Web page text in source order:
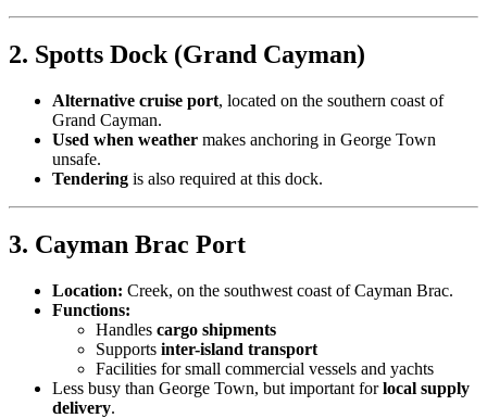
2. Spotts Dock (Grand Cayman)
Alternative cruise port, located on the southern coast of
Grand Cayman.
Used when weather makes anchoring in George Town
unsafe.
Tendering is also required at this dock.
3. Cayman Brac Port
Location: Creek, on the southwest coast of Cayman Brac.
Functions:
Handles cargo shipments
Supports inter-island transport
Facilities for small commercial vessels and yachts
Less busy than George Town, but important forlocal supply
delivery.